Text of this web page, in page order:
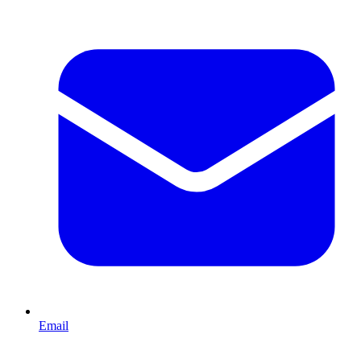
Email